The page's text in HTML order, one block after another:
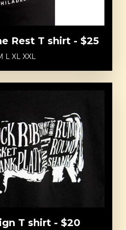
Rest T shirt - $25
L XL XXL
T shirt - $20